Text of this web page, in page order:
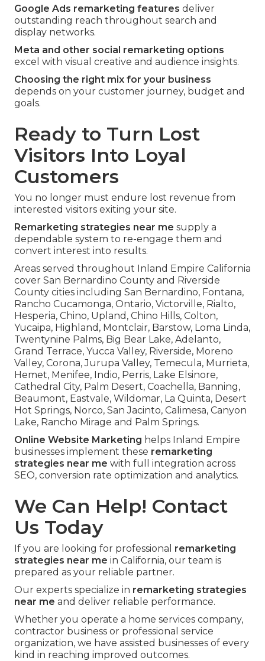
Google Ads remarketing features deliver
outstanding reach throughout search and
display networks.
Meta and other social remarketing options
excel with visual creative and audience insights.
Choosing the right mix for your business
depends on your customer journey, budget and
goals.
Ready to Turn Lost
Visitors Into Loyal
Customers
You no longer must endure lost revenue from
interested visitors exiting your site.
Remarketing strategies near me supply a
dependable system to re-engage them and
convert interest into results.
Areas served throughout Inland Empire California
cover San Bernardino County and Riverside
County cities including San Bernardino, Fontana,
Rancho Cucamonga, Ontario, Victorville, Rialto,
Hesperia, Chino, Upland, Chino Hills, Colton,
Yucaipa, Highland, Montclair, Barstow, Loma Linda,
Twentynine Palms, Big Bear Lake, Adelanto,
Grand Terrace, Yucca Valley, Riverside, Moreno
Valley, Corona, Jurupa Valley, Temecula, Murrieta,
Hemet, Menifee, Indio, Perris, Lake Elsinore,
Cathedral City, Palm Desert, Coachella, Banning,
Beaumont, Eastvale, Wildomar, La Quinta, Desert
Hot Springs, Norco, San Jacinto, Calimesa, Canyon
Lake, Rancho Mirage and Palm Springs.
Online Website Marketing helps Inland Empire
businesses implement these remarketing
strategies near me with full integration across
SEO, conversion rate optimization and analytics.
We Can Help! Contact
Us Today
If you are looking for professional remarketing
strategies near me in California, our team is
prepared as your reliable partner.
Our experts specialize in remarketing strategies
near me and deliver reliable performance.
Whether you operate a home services company,
contractor business or professional service
organization, we have assisted businesses of every
kind in reaching improved outcomes.